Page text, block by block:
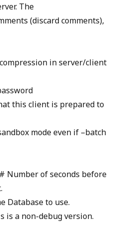
The
(discard comments),
in server/client
this client is prepared to
mode even if –batch
Number of seconds before
Database to use.
is a non-debug version.